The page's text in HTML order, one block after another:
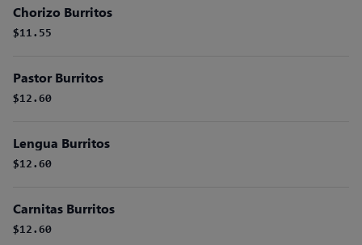
Chorizo Burritos
$11.55
Pastor Burritos
$12.60
Lengua Burritos
$12.60
Carnitas Burritos
$12.60